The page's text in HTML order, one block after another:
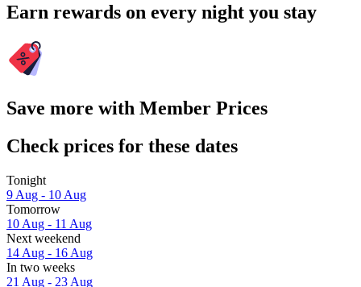
Earn rewards on every night you stay
Save more with Member Prices
Check prices for these dates
Tonight
9 Aug - 10 Aug
Tomorrow
10 Aug - 11 Aug
Next weekend
14 Aug - 16 Aug
In two weeks
21 Aug - 23 Aug